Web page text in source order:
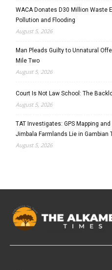
WACA Donates D30 Million Waste
Pollution and Flooding
August 5, 2026
Man Pleads Guilty to Unnatural
Mile Two
August 5, 2026
Court Is Not Law School: The
August 5, 2026
TAT Investigates: GPS Mapping
Jimbala Farmlands Lie in Gambian
August 5, 2026